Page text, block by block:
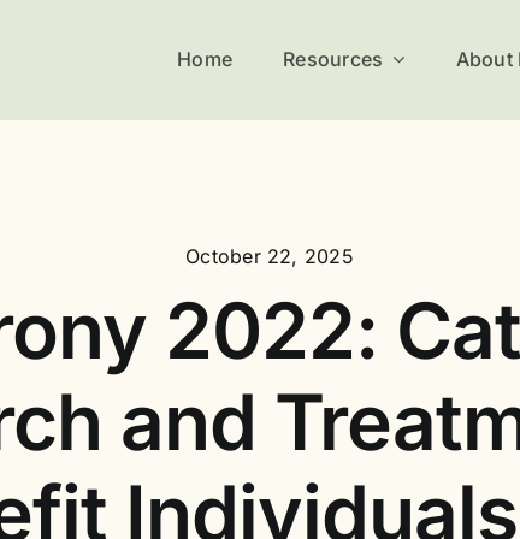
Home Resources About
October 22, 2025
2022:
and